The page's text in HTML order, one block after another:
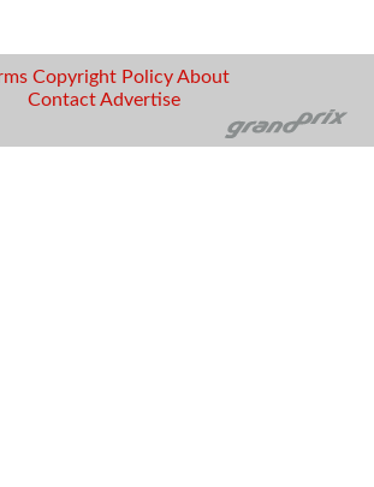
Copyright Policy About
Contact Advertise